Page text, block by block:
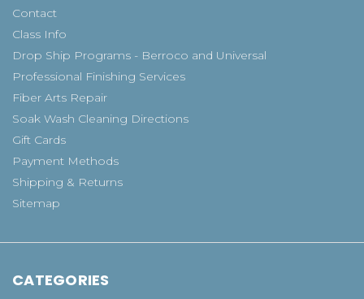
Contact
Class Info
Drop Ship Programs - Berroco and Universal
Professional Finishing Services
Fiber Arts Repair
Soak Wash Cleaning Directions
Gift Cards
Payment Methods
Shipping & Returns
Sitemap
CATEGORIES